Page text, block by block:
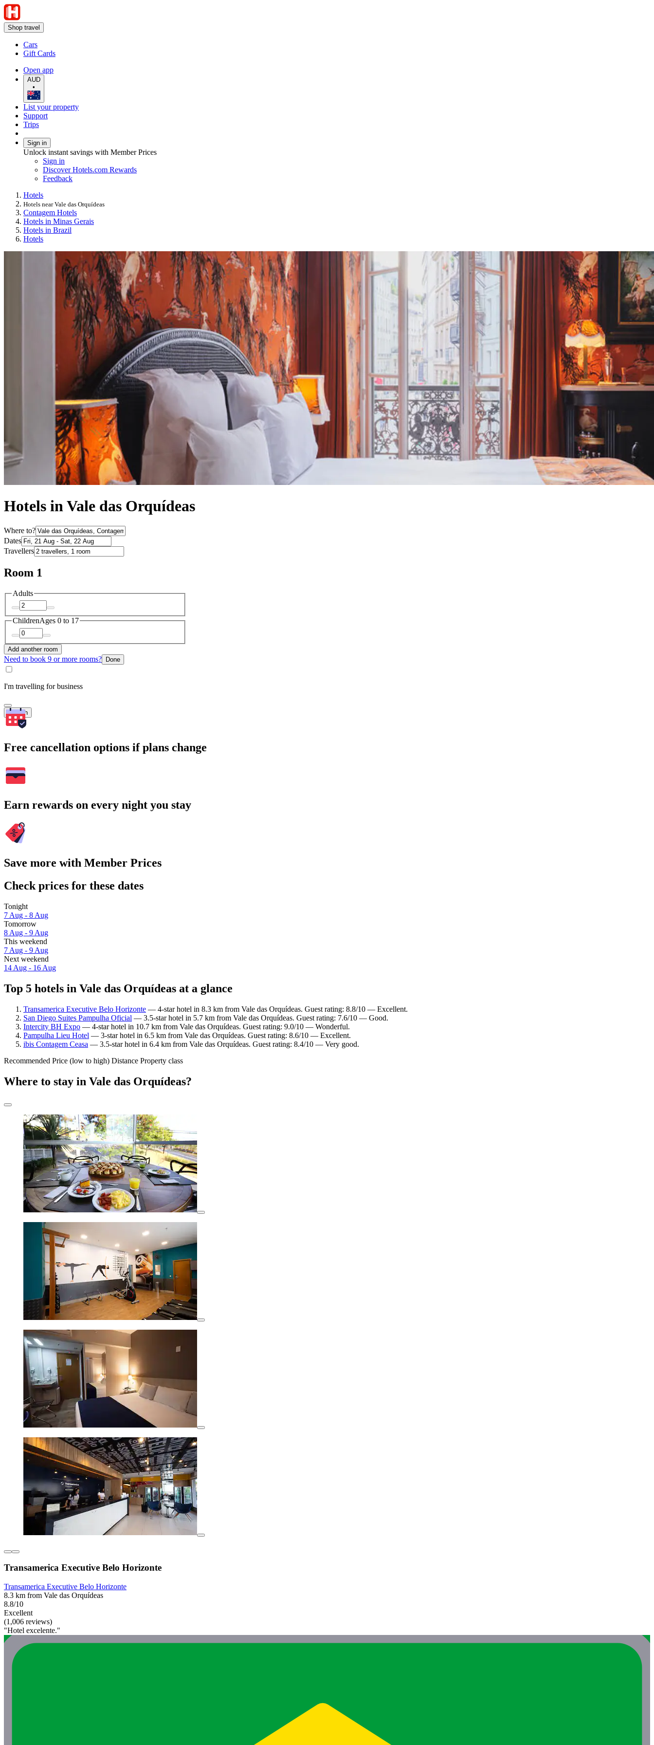
Shop travel
Cars
Gift Cards
Open app
AUD
•
List your property
Support
Trips
Sign in
Unlock instant savings with Member Prices
Sign in
Discover Hotels.com Rewards
Feedback
Hotels
Hotels near Vale das Orquídeas
Contagem Hotels
Hotels in Minas Gerais
Hotels in Brazil
Hotels
Hotels in Vale das Orquídeas
Where to?
Dates
Travellers
Room 1
Adults
ChildrenAges 0 to 17
Add another room
Need to book 9 or more rooms? Done
I'm travelling for business
Search
Free cancellation options if plans change
Earn rewards on every night you stay
Save more with Member Prices
Check prices for these dates
Tonight
7 Aug - 8 Aug
Tomorrow
8 Aug - 9 Aug
This weekend
7 Aug - 9 Aug
Next weekend
14 Aug - 16 Aug
Top 5 hotels in Vale das Orquídeas at a glance
Transamerica Executive Belo Horizonte — 4-star hotel in 8.3 km from Vale das Orquídeas. Guest rating: 8.8/10 — Excellent.
San Diego Suites Pampulha Oficial — 3.5-star hotel in 5.7 km from Vale das Orquídeas. Guest rating: 7.6/10 — Good.
Intercity BH Expo — 4-star hotel in 10.7 km from Vale das Orquídeas. Guest rating: 9.0/10 — Wonderful.
Pampulha Lieu Hotel — 3-star hotel in 6.5 km from Vale das Orquídeas. Guest rating: 8.6/10 — Excellent.
ibis Contagem Ceasa — 3.5-star hotel in 6.4 km from Vale das Orquídeas. Guest rating: 8.4/10 — Very good.
Recommended Price (low to high) Distance Property class
Where to stay in Vale das Orquídeas?
Transamerica Executive Belo Horizonte
Transamerica Executive Belo Horizonte
8.3 km from Vale das Orquídeas
8.8/10
Excellent
(1,006 reviews)
"Hotel excelente."